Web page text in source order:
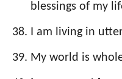
blessings of my
I am living in
My world is